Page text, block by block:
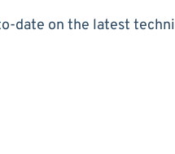
date on the latest